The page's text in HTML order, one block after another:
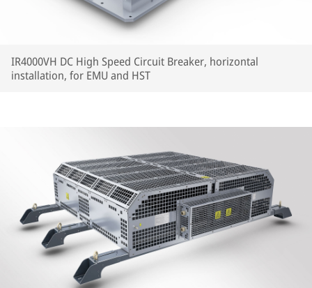
IR4000VH DC High Speed Circuit Breaker, horizontal
installation, for EMU and HST